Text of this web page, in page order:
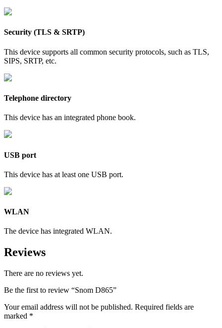
Security (TLS & SRTP)
This device supports all common security protocols, such as TLS,
SIPS, SRTP, etc.
Telephone directory
This device has an integrated phone book.
USB port
This device has at least one USB port.
WLAN
The device has integrated WLAN.
Reviews
There are no reviews yet.
Be the first to review “Snom D865”
Your email address will not be published. Required fields are
marked *